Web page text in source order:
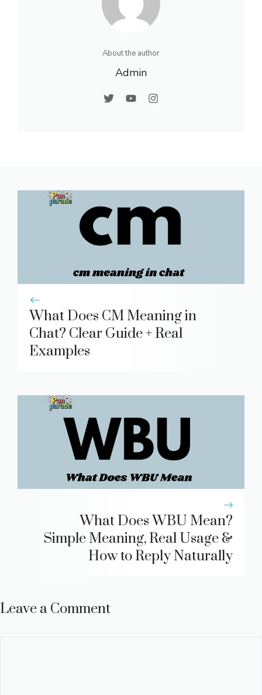
About the author
Admin
What Does CM Meaning in
Chat? Clear Guide + Real
Examples
What Does WBU Mean?
Simple Meaning, Real Usage &
How to Reply Naturally
Leave a Comment